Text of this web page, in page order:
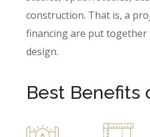
construction. That is, a
financing are put together
design.
Best Benefits